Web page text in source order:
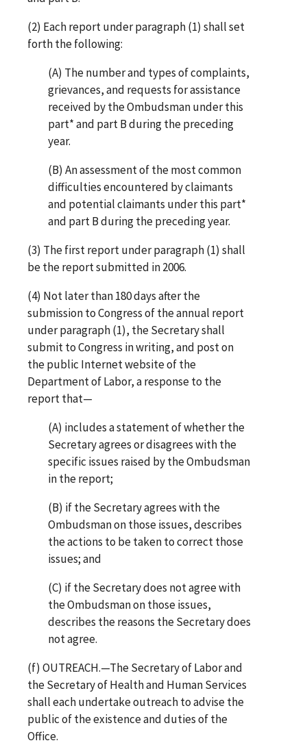
(2) Each report under paragraph (1) shall set
forth the following:
(A) The number and types of complaints,
grievances, and requests for assistance
received by the Ombudsman under this
part* and part B during the preceding
year.
(B) An assessment of the most common
difficulties encountered by claimants
and potential claimants under this part*
and part B during the preceding year.
(3) The first report under paragraph (1) shall
be the report submitted in 2006.
(4) Not later than 180 days after the
submission to Congress of the annual report
under paragraph (1), the Secretary shall
submit to Congress in writing, and post on
the public Internet website of the
Department of Labor, a response to the
report that—
(A) includes a statement of whether the
Secretary agrees or disagrees with the
specific issues raised by the Ombudsman
in the report;
(B) if the Secretary agrees with the
Ombudsman on those issues, describes
the actions to be taken to correct those
issues; and
(C) if the Secretary does not agree with
the Ombudsman on those issues,
describes the reasons the Secretary does
not agree.
(f) OUTREACH.—The Secretary of Labor and
the Secretary of Health and Human Services
shall each undertake outreach to advise the
public of the existence and duties of the
Office.